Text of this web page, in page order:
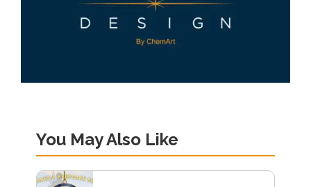
You May Also Like